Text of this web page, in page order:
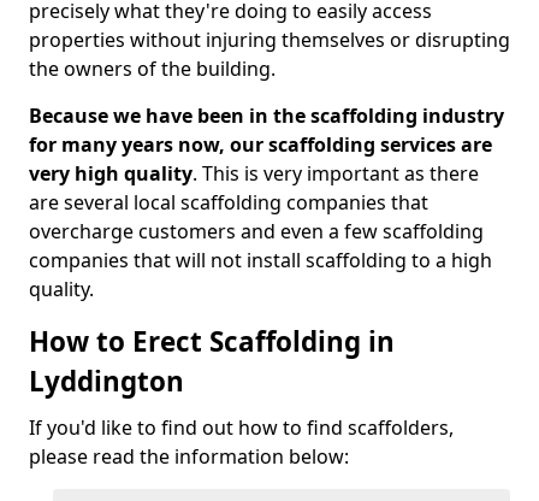
precisely what they're doing to easily access
properties without injuring themselves or disrupting
the owners of the building.
Because we have been in the scaffolding industry
for many years now, our scaffolding services are
very high quality. This is very important as there
are several local scaffolding companies that
overcharge customers and even a few scaffolding
companies that will not install scaffolding to a high
quality.
How to Erect Scaffolding in
Lyddington
If you'd like to find out how to find scaffolders,
please read the information below: